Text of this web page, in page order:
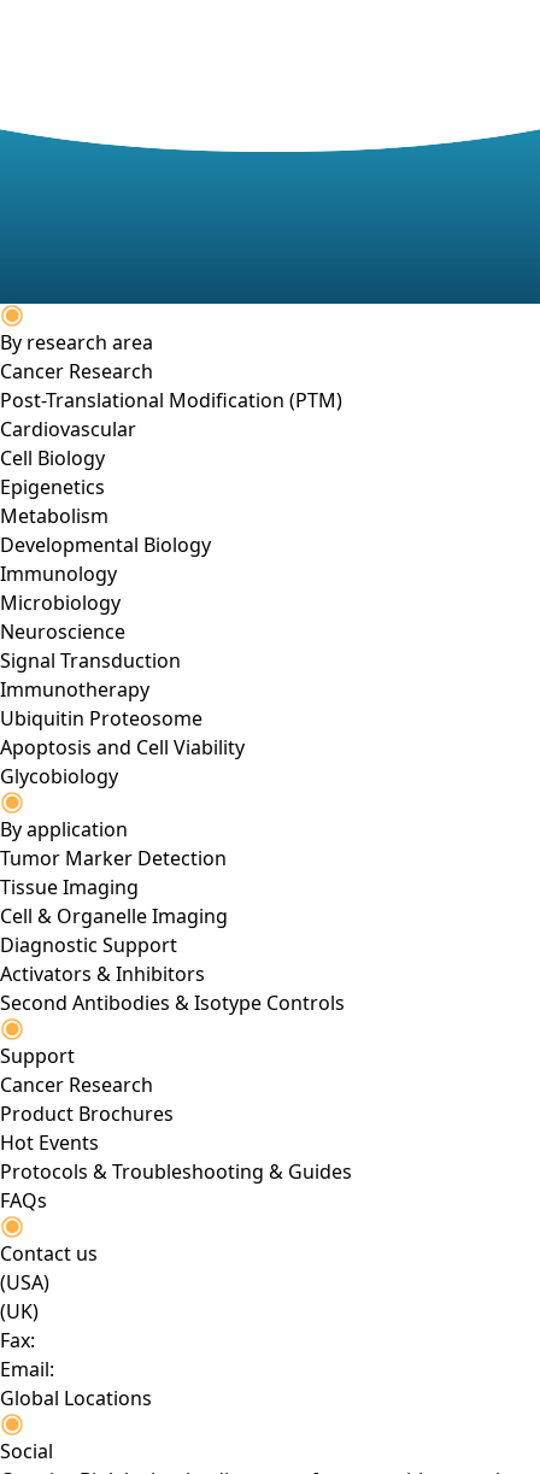
By research area
Cancer Research
Post-Translational Modification (PTM)
Cardiovascular
Cell Biology
Epigenetics
Metabolism
Developmental Biology
Immunology
Microbiology
Neuroscience
Signal Transduction
Immunotherapy
Ubiquitin Proteosome
Apoptosis and Cell Viability
Glycobiology
By application
Tumor Marker Detection
Tissue Imaging
Cell & Organelle Imaging
Diagnostic Support
Activators & Inhibitors
Second Antibodies & Isotype Controls
Support
Cancer Research
Product Brochures
Hot Events
Protocols & Troubleshooting & Guides
FAQs
Contact us
(USA)
(UK)
Fax:
Email:
Global Locations
Social